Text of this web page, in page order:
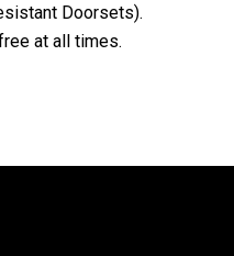
Doorsets).
at all times.